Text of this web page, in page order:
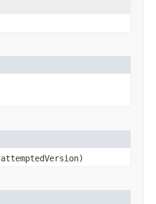
attemptedVersion)